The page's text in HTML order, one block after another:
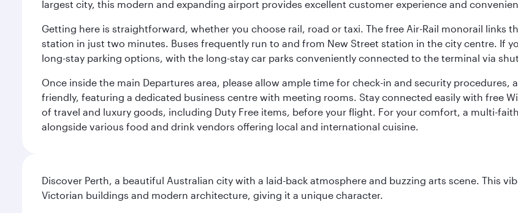
largest city, this modern and expanding airport provides excellent customer experience and
Getting here is straightforward, whether you choose rail, road or taxi. The free Air-Rail monorail links
station in just two minutes. Buses frequently run to and from New Street station in the city centre. If
long-stay parking options, with the long-stay car parks conveniently connected to the terminal via
Once inside the main Departures area, please allow ample time for check-in and security procedures,
friendly, featuring a dedicated business centre with meeting rooms. Stay connected easily with free
of travel and luxury goods, including Duty Free items, before your flight. For your comfort, a multi-
alongside various food and drink vendors offering local and international cuisine.
Discover Perth, a beautiful Australian city with a laid-back atmosphere and buzzing arts scene. This
Victorian buildings and modern architecture, giving it a unique character.